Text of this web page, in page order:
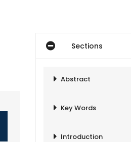
Sections
Abstract
Key Words
Introduction